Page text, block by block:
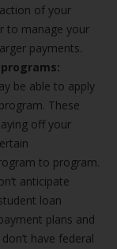
of your
to manage your
payments.
be able to apply
These
off your
to program.
anticipate
loan
plans and
have federal